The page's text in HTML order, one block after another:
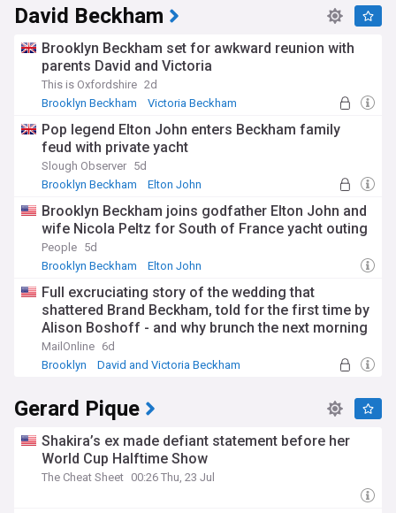
David Beckham
Brooklyn Beckham set for awkward reunion with
parents David and Victoria
This is Oxfordshire 2d
Brooklyn Beckham
Victoria Beckham
Pop legend Elton John enters Beckham family
feud with private yacht
Slough Observer 5d
Brooklyn Beckham
Elton John
Brooklyn Beckham joins godfather Elton John and
wife Nicola Peltz for South of France yacht outing
People 5d
Brooklyn Beckham
Elton John
Full excruciating story of the wedding that
shattered Brand Beckham, told for the first time by
Alison Boshoff - and why brunch the next morning
felt like a 'crime scene'
MailOnline 6d
Brooklyn
David and Victoria Beckham
Gerard Pique
Shakira’s ex made defiant statement before her
World Cup Halftime Show
The Cheat Sheet 00:26 Thu, 23 Jul